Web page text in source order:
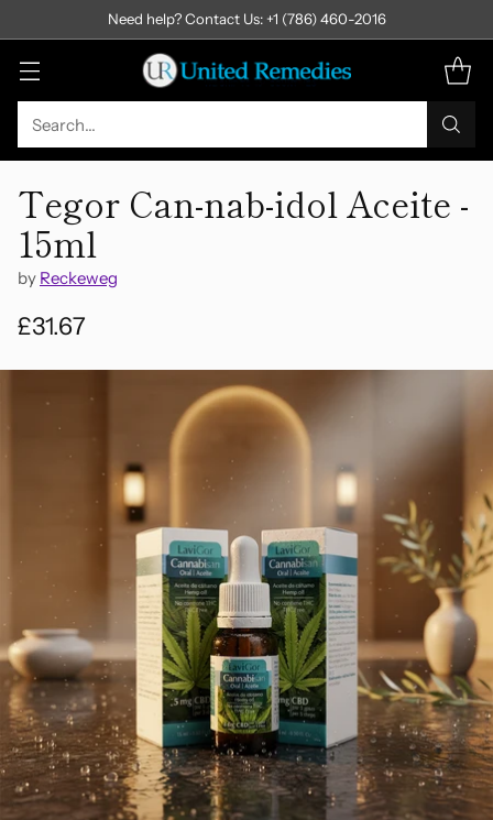
Search…
Need help? Contact Us: +1 (786) 460-2016
Tegor Can-nab-idol Aceite -
15ml
by Reckeweg
Regular
price
£31.67